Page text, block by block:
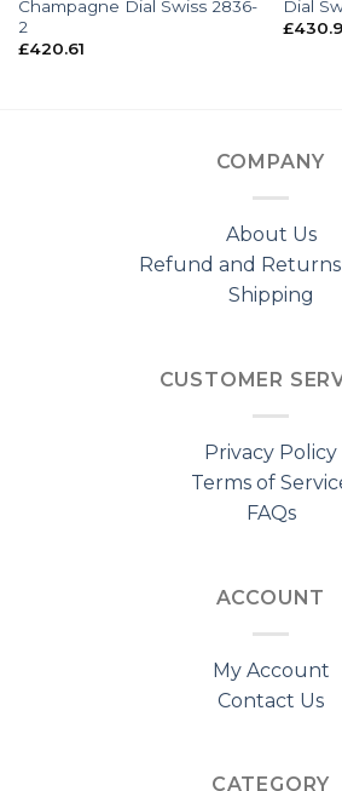
Champagne Dial Swiss 2836-
2
£420.61
Dial
£
COMPANY
About Us
Refund and
Shipping
CUSTOMER
Privacy Policy
Terms of
FAQs
ACCOUNT
My Account
Contact Us
CATEGORY